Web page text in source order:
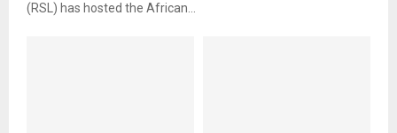
(RSL) has hosted the African...